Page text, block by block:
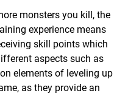
monsters you kill, the
experience means
skill points which
aspects such as
elements of leveling up
as they provide an